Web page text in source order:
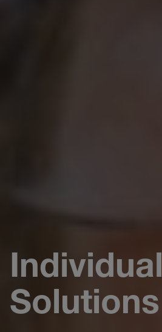
Individual
Solutions